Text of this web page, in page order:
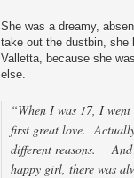
She was a dreamy,
take out the dustbin, she
Valletta, because she
else.
“When I was 17, I
first great love.
different reasons. And
happy girl, there was